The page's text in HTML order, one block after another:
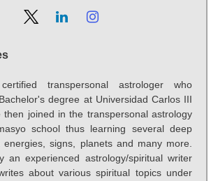
transpersonal astrologer who
degree at Universidad Carlos III
then joined in the transpersonal astrology
school thus learning several deep
energies, signs, planets and many more.
an experienced astrology/spiritual writer
about various spiritual topics under